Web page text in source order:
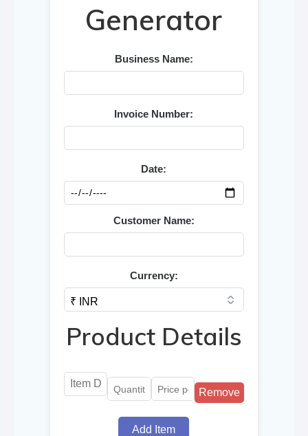
Generator
Business Name:
Invoice Number:
Date:
Customer Name:
Currency:
Product Details
Remove
Add Item